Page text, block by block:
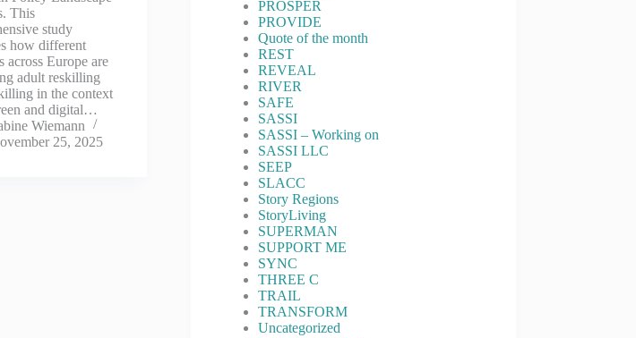
This
study
how different
across Europe are
adult reskilling
in the context
and digital…
Wiemann
25, 2025
PROSPER
PROVIDE
Quote of the month
REST
REVEAL
RIVER
SAFE
SASSI
SASSI – Working on
SASSI LLC
SEEP
SLACC
Story Regions
StoryLiving
SUPERMAN
SUPPORT ME
SYNC
THREE C
TRAIL
TRANSFORM
Uncategorized